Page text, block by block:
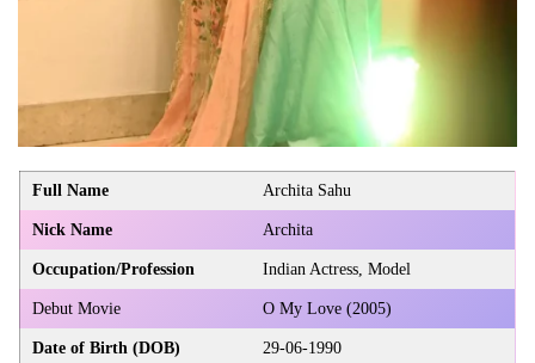
Full Name Archita Sahu
Nick Name Archita
Occupation/Profession Indian Actress, Model
Debut Movie O My Love (2005)
Date of Birth (DOB) 29-06-1990